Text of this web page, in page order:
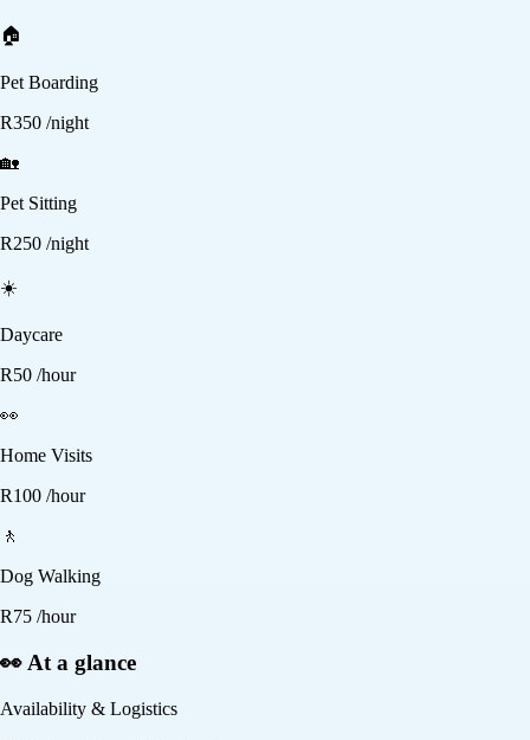
🏠
Pet Boarding
R350 /night
🏡
Pet Sitting
R250 /night
☀️
Daycare
R50 /hour
👀
Home Visits
R100 /hour
🚶
Dog Walking
R75 /hour
👀 At a glance
Availability & Logistics